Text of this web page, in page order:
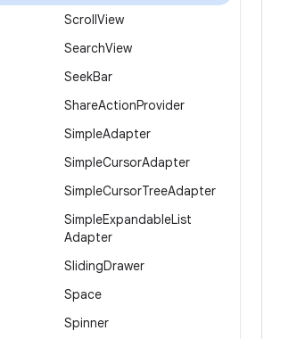
ScrollView
SearchView
SeekBar
ShareActionProvider
SimpleAdapter
SimpleCursorAdapter
SimpleCursorTreeAdapter
SimpleExpandableList
Adapter
SlidingDrawer
Space
Spinner